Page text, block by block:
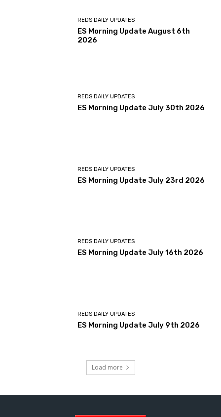
REDS DAILY UPDATES
ES Morning Update August 6th
2026
REDS DAILY UPDATES
ES Morning Update July 30th 2026
REDS DAILY UPDATES
ES Morning Update July 23rd 2026
REDS DAILY UPDATES
ES Morning Update July 16th 2026
REDS DAILY UPDATES
ES Morning Update July 9th 2026
Load more